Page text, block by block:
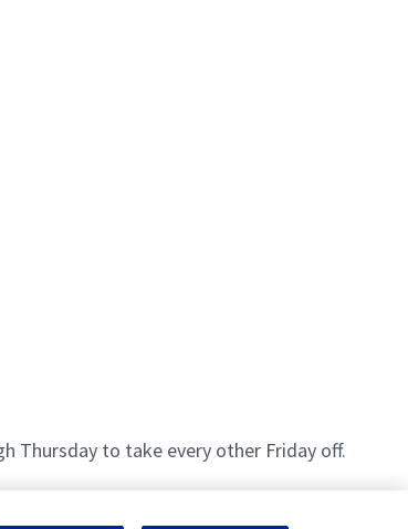
Thursday to take every other Friday off.